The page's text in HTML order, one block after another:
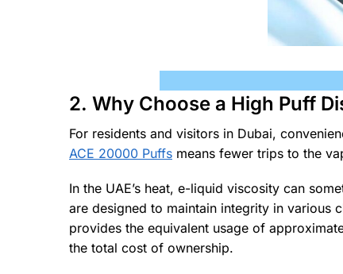
2. Why Choose a High Puff
For residents and visitors in Dubai,
ACE 20000 Puffs means fewer trips to the
In the UAE’s heat, e-liquid viscosity can
are designed to maintain integrity in various
provides the equivalent usage of
the total cost of ownership.